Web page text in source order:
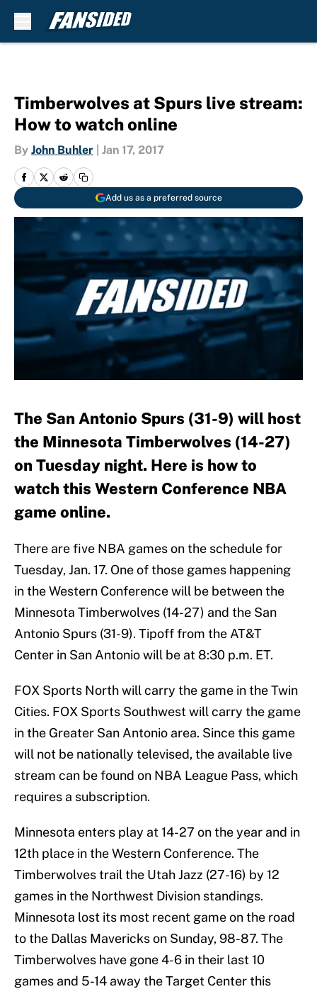
Timberwolves at Spurs live stream:
How to watch online
By John Buhler Jan 17, 2017
Add us as a preferred source
The San Antonio Spurs (31-9) will host
the Minnesota Timberwolves (14-27)
on Tuesday night. Here is how to
watch this Western Conference NBA
game online.
There are five NBA games on the schedule for
Tuesday, Jan. 17. One of those games happening
in the Western Conference will be between the
Minnesota Timberwolves (14-27) and the San
Antonio Spurs (31-9). Tipoff from the AT&T
Center in San Antonio will be at 8:30 p.m. ET.
FOX Sports North will carry the game in the Twin
Cities. FOX Sports Southwest will carry the game
in the Greater San Antonio area. Since this game
will not be nationally televised, the available live
stream can be found on NBA League Pass, which
requires a subscription.
Minnesota enters play at 14-27 on the year and in
12th place in the Western Conference. The
Timberwolves trail the Utah Jazz (27-16) by 12
games in the Northwest Division standings.
Minnesota lost its most recent game on the road
to the Dallas Mavericks on Sunday, 98-87. The
Timberwolves have gone 4-6 in their last 10
games and 5-14 away the Target Center this